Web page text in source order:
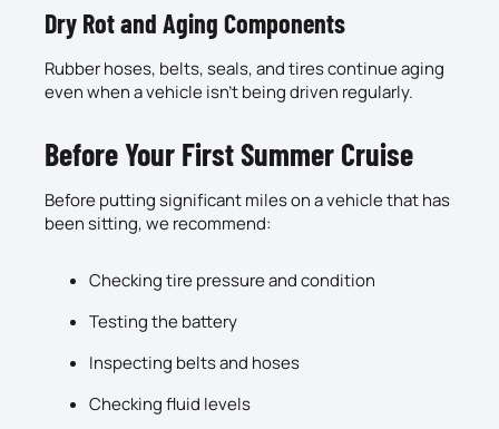
Dry Rot and Aging Components
Rubber hoses, belts, seals, and tires continue aging
even when a vehicle isn’t being driven regularly.
Before Your First Summer Cruise
Before putting significant miles on a vehicle that has
been sitting, we recommend:
Checking tire pressure and condition
Testing the battery
Inspecting belts and hoses
Checking fluid levels